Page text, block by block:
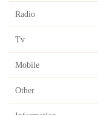
Radio
Tv
Mobile
Other